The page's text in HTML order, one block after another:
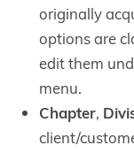
originally
options are
edit them
menu.
Chapter,
client/